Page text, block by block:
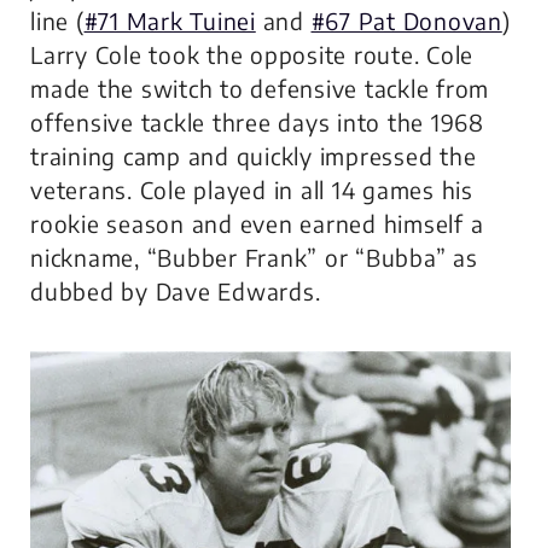
line (#71 Mark Tuinei and #67 Pat Donovan)
Larry Cole took the opposite route. Cole
made the switch to defensive tackle from
offensive tackle three days into the 1968
training camp and quickly impressed the
veterans. Cole played in all 14 games his
rookie season and even earned himself a
nickname, “Bubber Frank” or “Bubba” as
dubbed by Dave Edwards.